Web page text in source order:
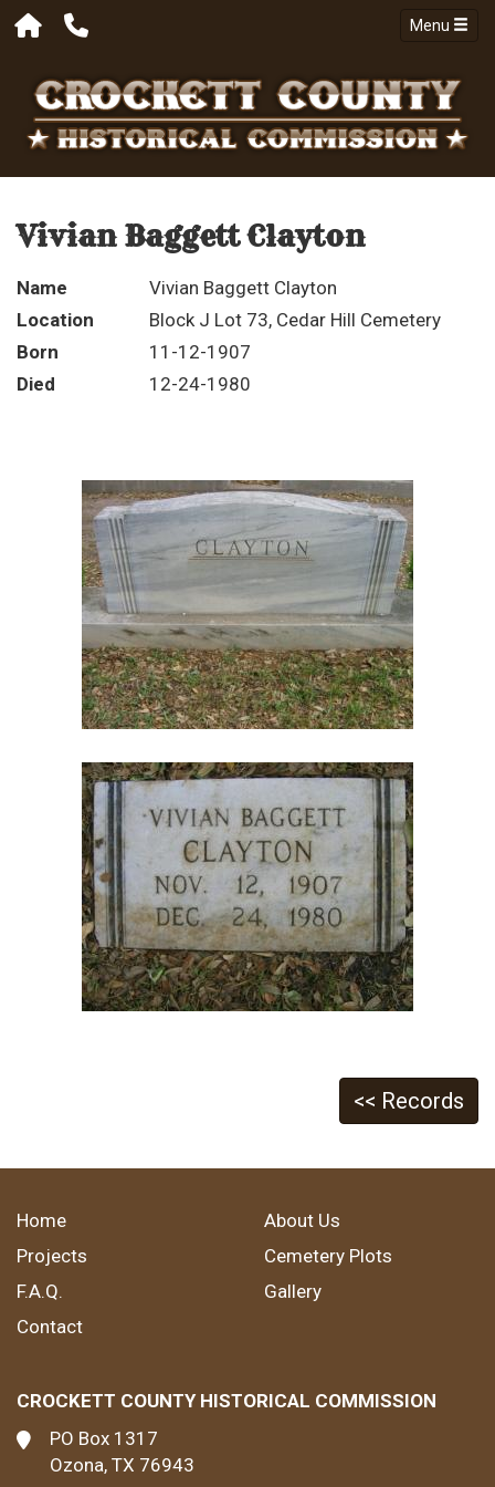
Menu
Vivian Baggett Clayton
Name
Vivian Baggett Clayton
Location
Block J Lot 73, Cedar Hill Cemetery
Born
11-12-1907
Died
12-24-1980
<< Records
Home
About Us
Projects
Cemetery Plots
F.A.Q.
Gallery
Contact
CROCKETT COUNTY HISTORICAL COMMISSION
PO Box 1317
Ozona, TX 76943